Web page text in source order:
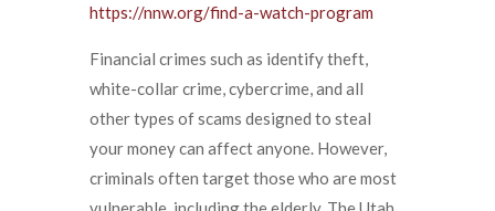
https://nnw.org/find-a-watch-program
Financial crimes such as identify theft,
white-collar crime, cybercrime, and all
other types of scams designed to steal
your money can affect anyone. However,
criminals often target those who are most